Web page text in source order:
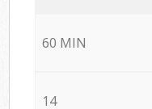
60 MIN
14